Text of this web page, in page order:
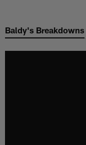
main
Baldy's Breakdowns